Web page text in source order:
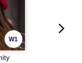
W1